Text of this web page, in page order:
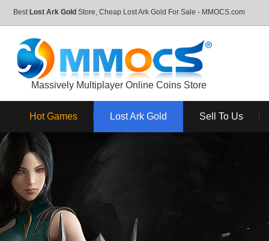
Best Lost Ark Gold Store, Cheap Lost Ark Gold For Sale - MMOCS.com
Massively Multiplayer Online Coins Store
Hot Games Lost Ark Gold Sell To Us